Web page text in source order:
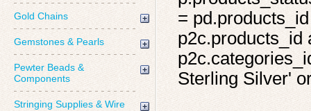
Gold Chains
Gemstones & Pearls
Pewter Beads &
Components
Stringing Supplies & Wire
=
p2c.products_id
Sterling Silver'